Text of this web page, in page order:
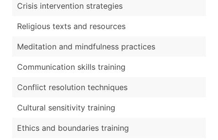
Crisis intervention strategies
Religious texts and resources
Meditation and mindfulness practices
Communication skills training
Conflict resolution techniques
Cultural sensitivity training
Ethics and boundaries training